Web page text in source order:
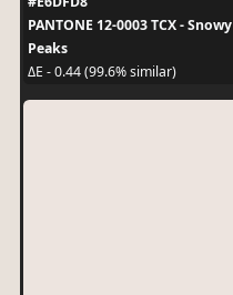
PANTONE 12-0003 TCX - Snowy
Peaks
ΔE - 0.44 (99.6% similar)